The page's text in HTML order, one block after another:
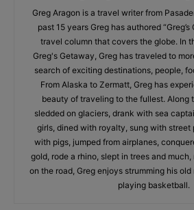
Greg Aragon is a travel writer from
past 15 years Greg has authored
travel column that covers the globe. In
Greg's Getaway, Greg has traveled to
search of exciting destinations, people,
From Alaska to Zermatt, Greg has
beauty of traveling to the fullest. Along
sledded on glaciers, drank with sea
girls, dined with royalty, sung with street
with pigs, jumped from airplanes,
gold, rode a rhino, slept in trees and
on the road, Greg enjoys strumming his
playing basketball.